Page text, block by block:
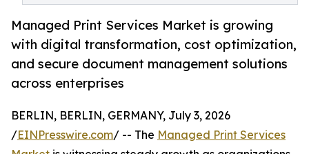
Managed Print Services Market is growing
with digital transformation, cost optimization,
and secure document management solutions
across enterprises
BERLIN, BERLIN, GERMANY, July 3, 2026
/EINPresswire.com/ -- The Managed Print Services